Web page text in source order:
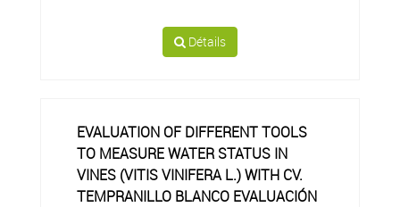
Détails
EVALUATION OF DIFFERENT TOOLS
TO MEASURE WATER STATUS IN
VINES (VITIS VINIFERA L.) WITH CV.
TEMPRANILLO BLANCO EVALUACIÓN